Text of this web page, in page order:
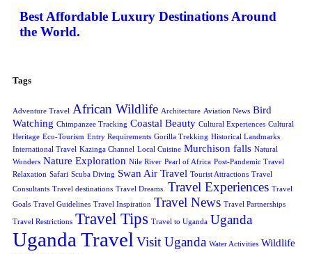
Best Affordable Luxury Destinations Around
the World.
Tags
Adventure Travel African Wildlife Architecture Aviation News Bird
Watching Chimpanzee Tracking Coastal Beauty Cultural Experiences Cultural
Heritage Eco-Tourism Entry Requirements Gorilla Trekking Historical Landmarks
International Travel Kazinga Channel Local Cuisine Murchison falls Natural
Wonders Nature Exploration Nile River Pearl of Africa Post-Pandemic Travel
Relaxation Safari Scuba Diving Swan Air Travel Tourist Attractions Travel
Consultants Travel destinations Travel Dreams. Travel Experiences Travel
Goals Travel Guidelines Travel Inspiration Travel News Travel Partnerships
Travel Restrictions Travel Tips Travel to Uganda Uganda
Uganda Travel Visit Uganda Water Activities Wildlife